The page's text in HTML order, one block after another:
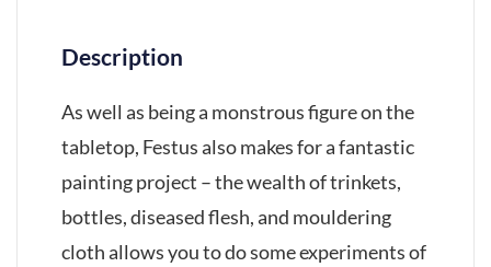
Description
As well as being a monstrous figure on the
tabletop, Festus also makes for a fantastic
painting project – the wealth of trinkets,
bottles, diseased flesh, and mouldering
cloth allows you to do some experiments of